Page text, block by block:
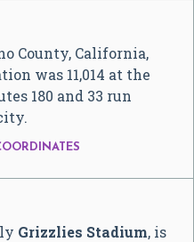
County, California,
was 11,014 at the
180 and 33 run
Grizzlies Stadium, is